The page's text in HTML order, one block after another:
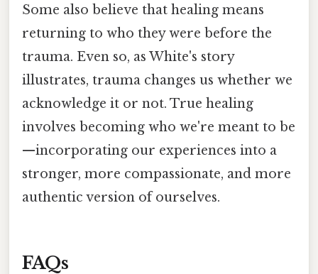
Some also believe that healing means
returning to who they were before the
trauma. Even so, as White's story
illustrates, trauma changes us whether we
acknowledge it or not. True healing
involves becoming who we're meant to be
—incorporating our experiences into a
stronger, more compassionate, and more
authentic version of ourselves.
FAQs